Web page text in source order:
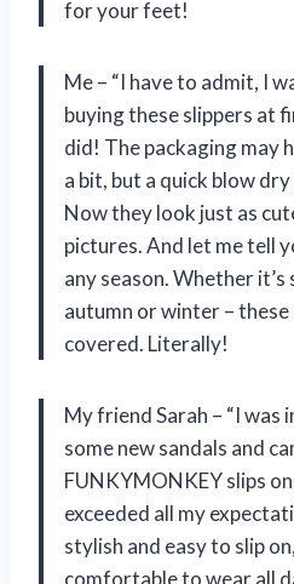
for your feet!
Me – “I have to admit, I
buying these slippers at
did! The packaging may
a bit, but a quick blow
Now they look just as
pictures. And let me tell
any season. Whether it’s
autumn or winter –
covered. Literally!
My friend Sarah – “I was
some new sandals and
FUNKYMONKEY slips
exceeded all my
stylish and easy to slip
comfortable to wear all